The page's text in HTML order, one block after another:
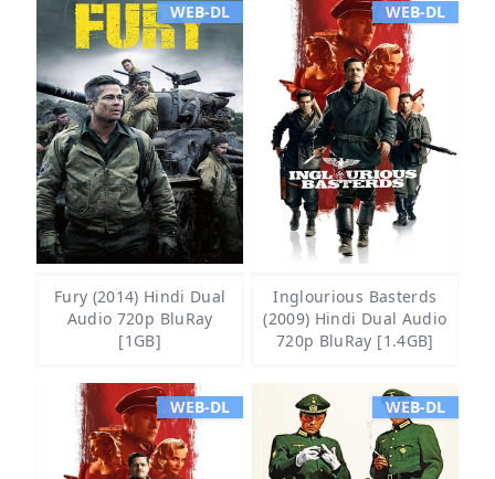
WEB-DL
Fury (2014) Hindi Dual
Audio 720p BluRay
[1GB]
WEB-DL
Inglourious Basterds
(2009) Hindi Dual Audio
720p BluRay [1.4GB]
WEB-DL WEB-DL